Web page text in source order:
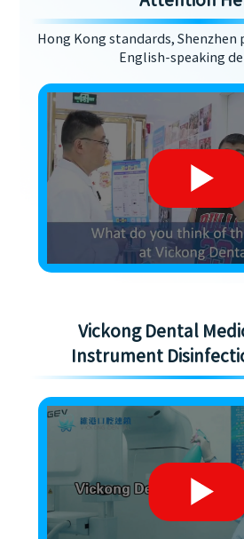
Hong Kong standards, Shenzhen
English-speaking
Vickong Dental
Instrument